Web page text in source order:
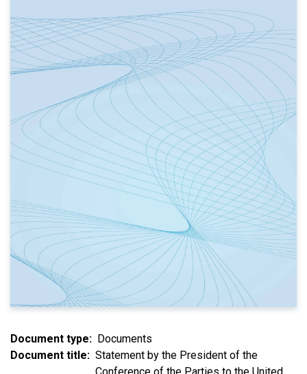
Document type
Documents
Document title
Statement by the President of the